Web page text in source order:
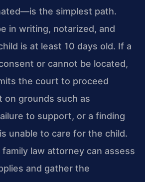
the simplest path.
in writing, notarized, and
is at least 10 days old. If a
or cannot be located,
the court to proceed
grounds such as
to support, or a finding
unable to care for the child.
law attorney can assess
and gather the